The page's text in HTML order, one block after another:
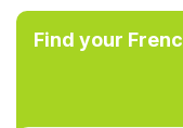
Find your